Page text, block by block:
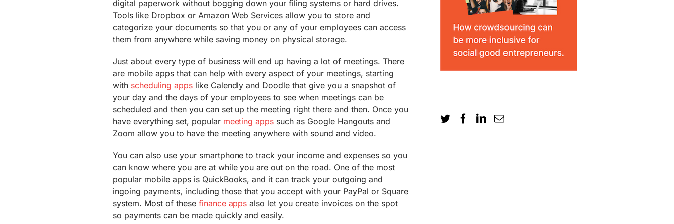
digital paperwork without bogging down your filing systems or hard drives.
Tools like Dropbox or Amazon Web Services allow you to store and
categorize your documents so that you or any of your employees can access
them from anywhere while saving money on physical storage.
Just about every type of business will end up having a lot of meetings. There
are mobile apps that can help with every aspect of your meetings, starting
with scheduling appslike Calendly and Doodle that give you a snapshot of
your day and the days of your employees to see when meetings can be
scheduled and then you can set up the meeting right there and then. Once you
have everything set, popular meeting apps such as Google Hangouts and
Zoom allow you to have the meeting anywhere with sound and video.
You can also use your smartphone to track your income and expenses so you
can know where you are at while you are out on the road. One of the most
popular mobile apps is QuickBooks, and it can track your outgoing and
ingoing payments, including those that you accept with your PayPal or Square
system. Most of these finance apps also let you create invoices on the spot
so payments can be made quickly and easily.